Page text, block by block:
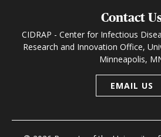
Contact
CIDRAP - Center for Infectious
Research and Innovation Office,
Minneapolis,
EMAIL US